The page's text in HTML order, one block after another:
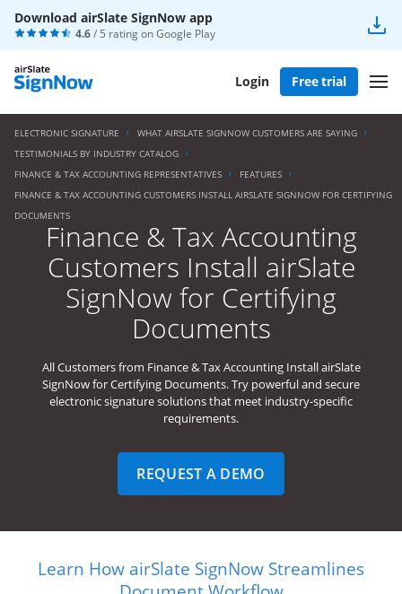
Download airSlate SignNow app
4.6/ 5 rating onGoogle Play
Login Free trial
ELECTRONIC SIGNATURE
WHAT AIRSLATE SIGNNOW CUSTOMERS ARE SAYING
TESTIMONIALS BY INDUSTRY CATALOG
FINANCE & TAX ACCOUNTING REPRESENTATIVES
FEATURES
FINANCE & TAX ACCOUNTING CUSTOMERS INSTALL AIRSLATE SIGNNOW FOR CERTIFYING
DOCUMENTS
Finance & Tax Accounting
Customers Install airSlate
SignNow for Certifying
Documents
All Customers from Finance & Tax Accounting Install airSlate
SignNow for Certifying Documents. Try powerful and secure
electronic signature solutions that meet industry-specific
requirements.
REQUEST A DEMO
Learn How airSlate SignNow Streamlines